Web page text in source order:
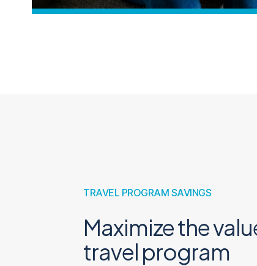
TRAVEL PROGRAM SAVINGS
Maximize the
travel program